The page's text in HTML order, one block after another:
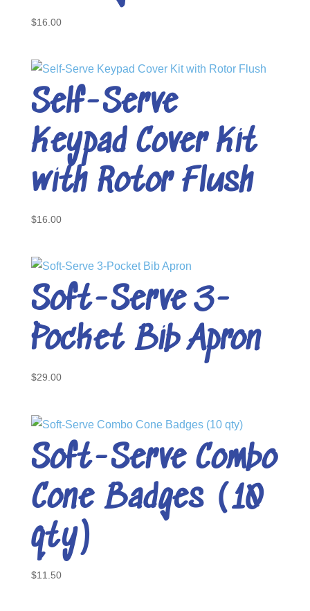
$16.00
Self-Serve
Keypad Cover Kit
with Rotor Flush
$16.00
Soft-Serve 3-
Pocket Bib Apron
$29.00
Soft-Serve Combo
Cone Badges (10
qty)
$11.50